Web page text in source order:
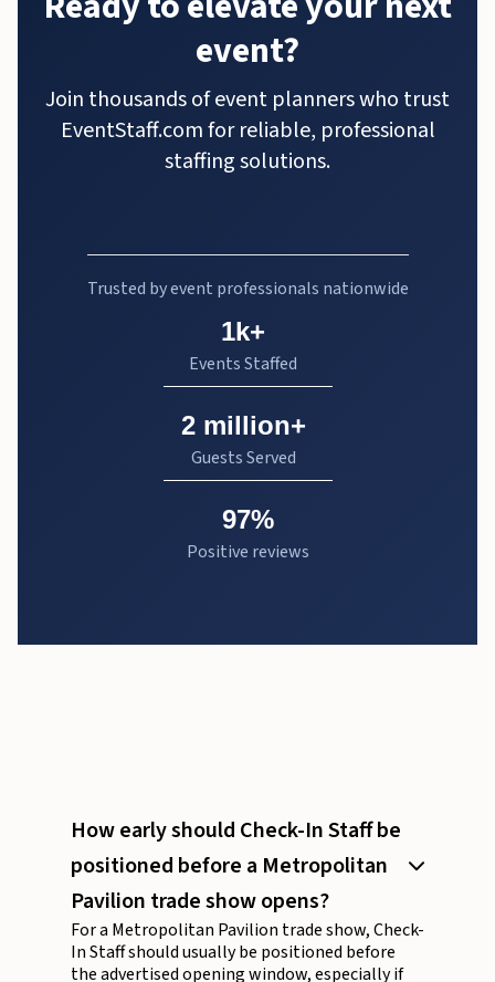
event?
Join thousands of event planners who trust
EventStaff.com for reliable, professional
staffing solutions.
Trusted by event professionals nationwide
1k+
Events Staffed
2 million+
Guests Served
97%
Positive reviews
How early should Check-In Staff be
positioned before a Metropolitan
Pavilion trade show opens?
For a Metropolitan Pavilion trade show, Check-
In Staff should usually be positioned before
the advertised opening window, especially if